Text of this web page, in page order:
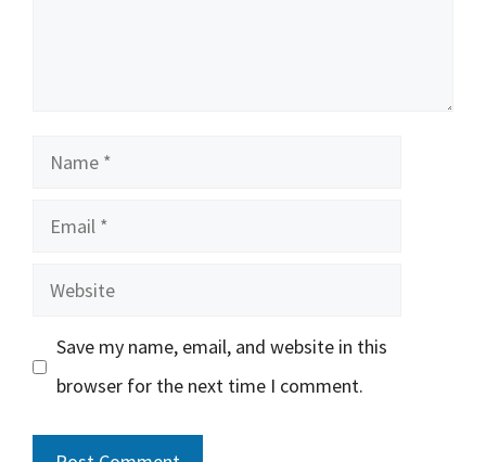
Name
Email
Website
Save my name, email, and website in this
browser for the next time I comment.